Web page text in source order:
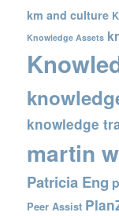
km and culture
Knowledge Assets
knowledge
martin
Patricia Eng
Peer Assist